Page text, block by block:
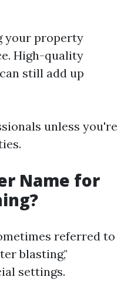
your property
High-quality
still add up
unless you're
Name for
referred to
blasting,"
settings.